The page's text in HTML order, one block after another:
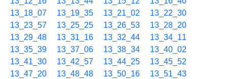
13_18_07
13_19_35 13_21_02
13_22_30
13_23_57
13_25_25 13_26_53
13_28_20
13_29_48
13_31_16 13_32_44
13_34_11
13_35_39
13_37_06 13_38_34
13_40_02
13_41_30
13_42_57 13_44_25
13_45_52
13_47_20
13_48_48 13_50_16
13_51_43